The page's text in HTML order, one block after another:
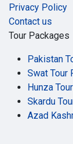
Privacy Policy
Contact us
Tour Packages
Pakistan
Swat Tour
Hunza
Skardu
Azad